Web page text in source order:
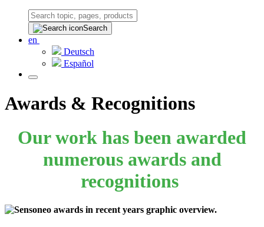
Search
en
Deutsch
Español
Awards & Recognitions
Our work has been awarded
numerous awards and
recognitions